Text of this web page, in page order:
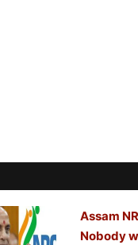
Assam
Nobody